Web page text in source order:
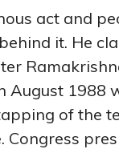
act and
it. He
August 1988
of the
Congress